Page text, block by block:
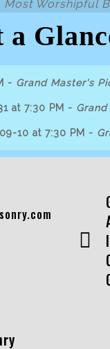
Most Worshipful
a
- Grand Master's
at 7:30 PM -
10 at 7:30 PM -